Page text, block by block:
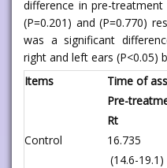
difference in pre-
(P=0.201) and (P=0.770)
was a significant
right and left ears (P<0.05)
Items
Time of
Pre-
Rt
Control
16.735
(14.6-19.1)